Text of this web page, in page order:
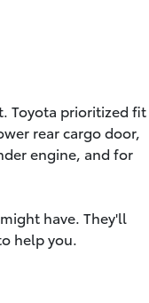
Toyota prioritized fit
rear cargo door,
engine, and for
have. They'll
help you.